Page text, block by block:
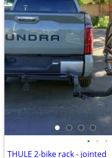
• • •
THULE 2-bike rack - jointed